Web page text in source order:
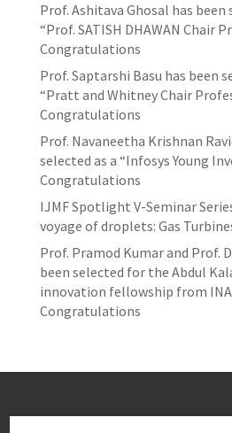
Prof. Ashitava Ghosal has
“Prof. SATISH DHAWAN Chair
Congratulations
Prof. Saptarshi Basu has been
“Pratt and Whitney Chair
Congratulations
Prof. Navaneetha Krishnan
selected as a “Infosys Young
Congratulations
IJMF Spotlight V-Seminar
voyage of droplets: Gas
Prof. Pramod Kumar and Prof.
been selected for the Abdul
innovation fellowship from
Congratulations